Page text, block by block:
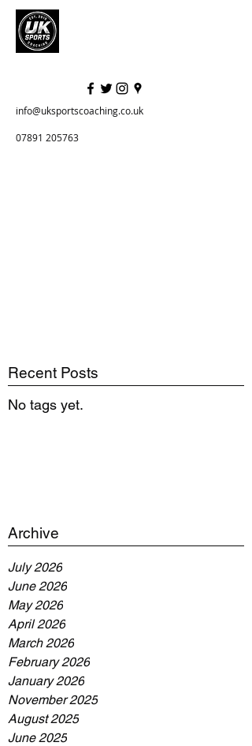
info@uksportscoaching.co.uk
07891 205763
Recent Posts
No tags yet.
Archive
July 2026
June 2026
May 2026
April 2026
March 2026
February 2026
January 2026
November 2025
August 2025
June 2025